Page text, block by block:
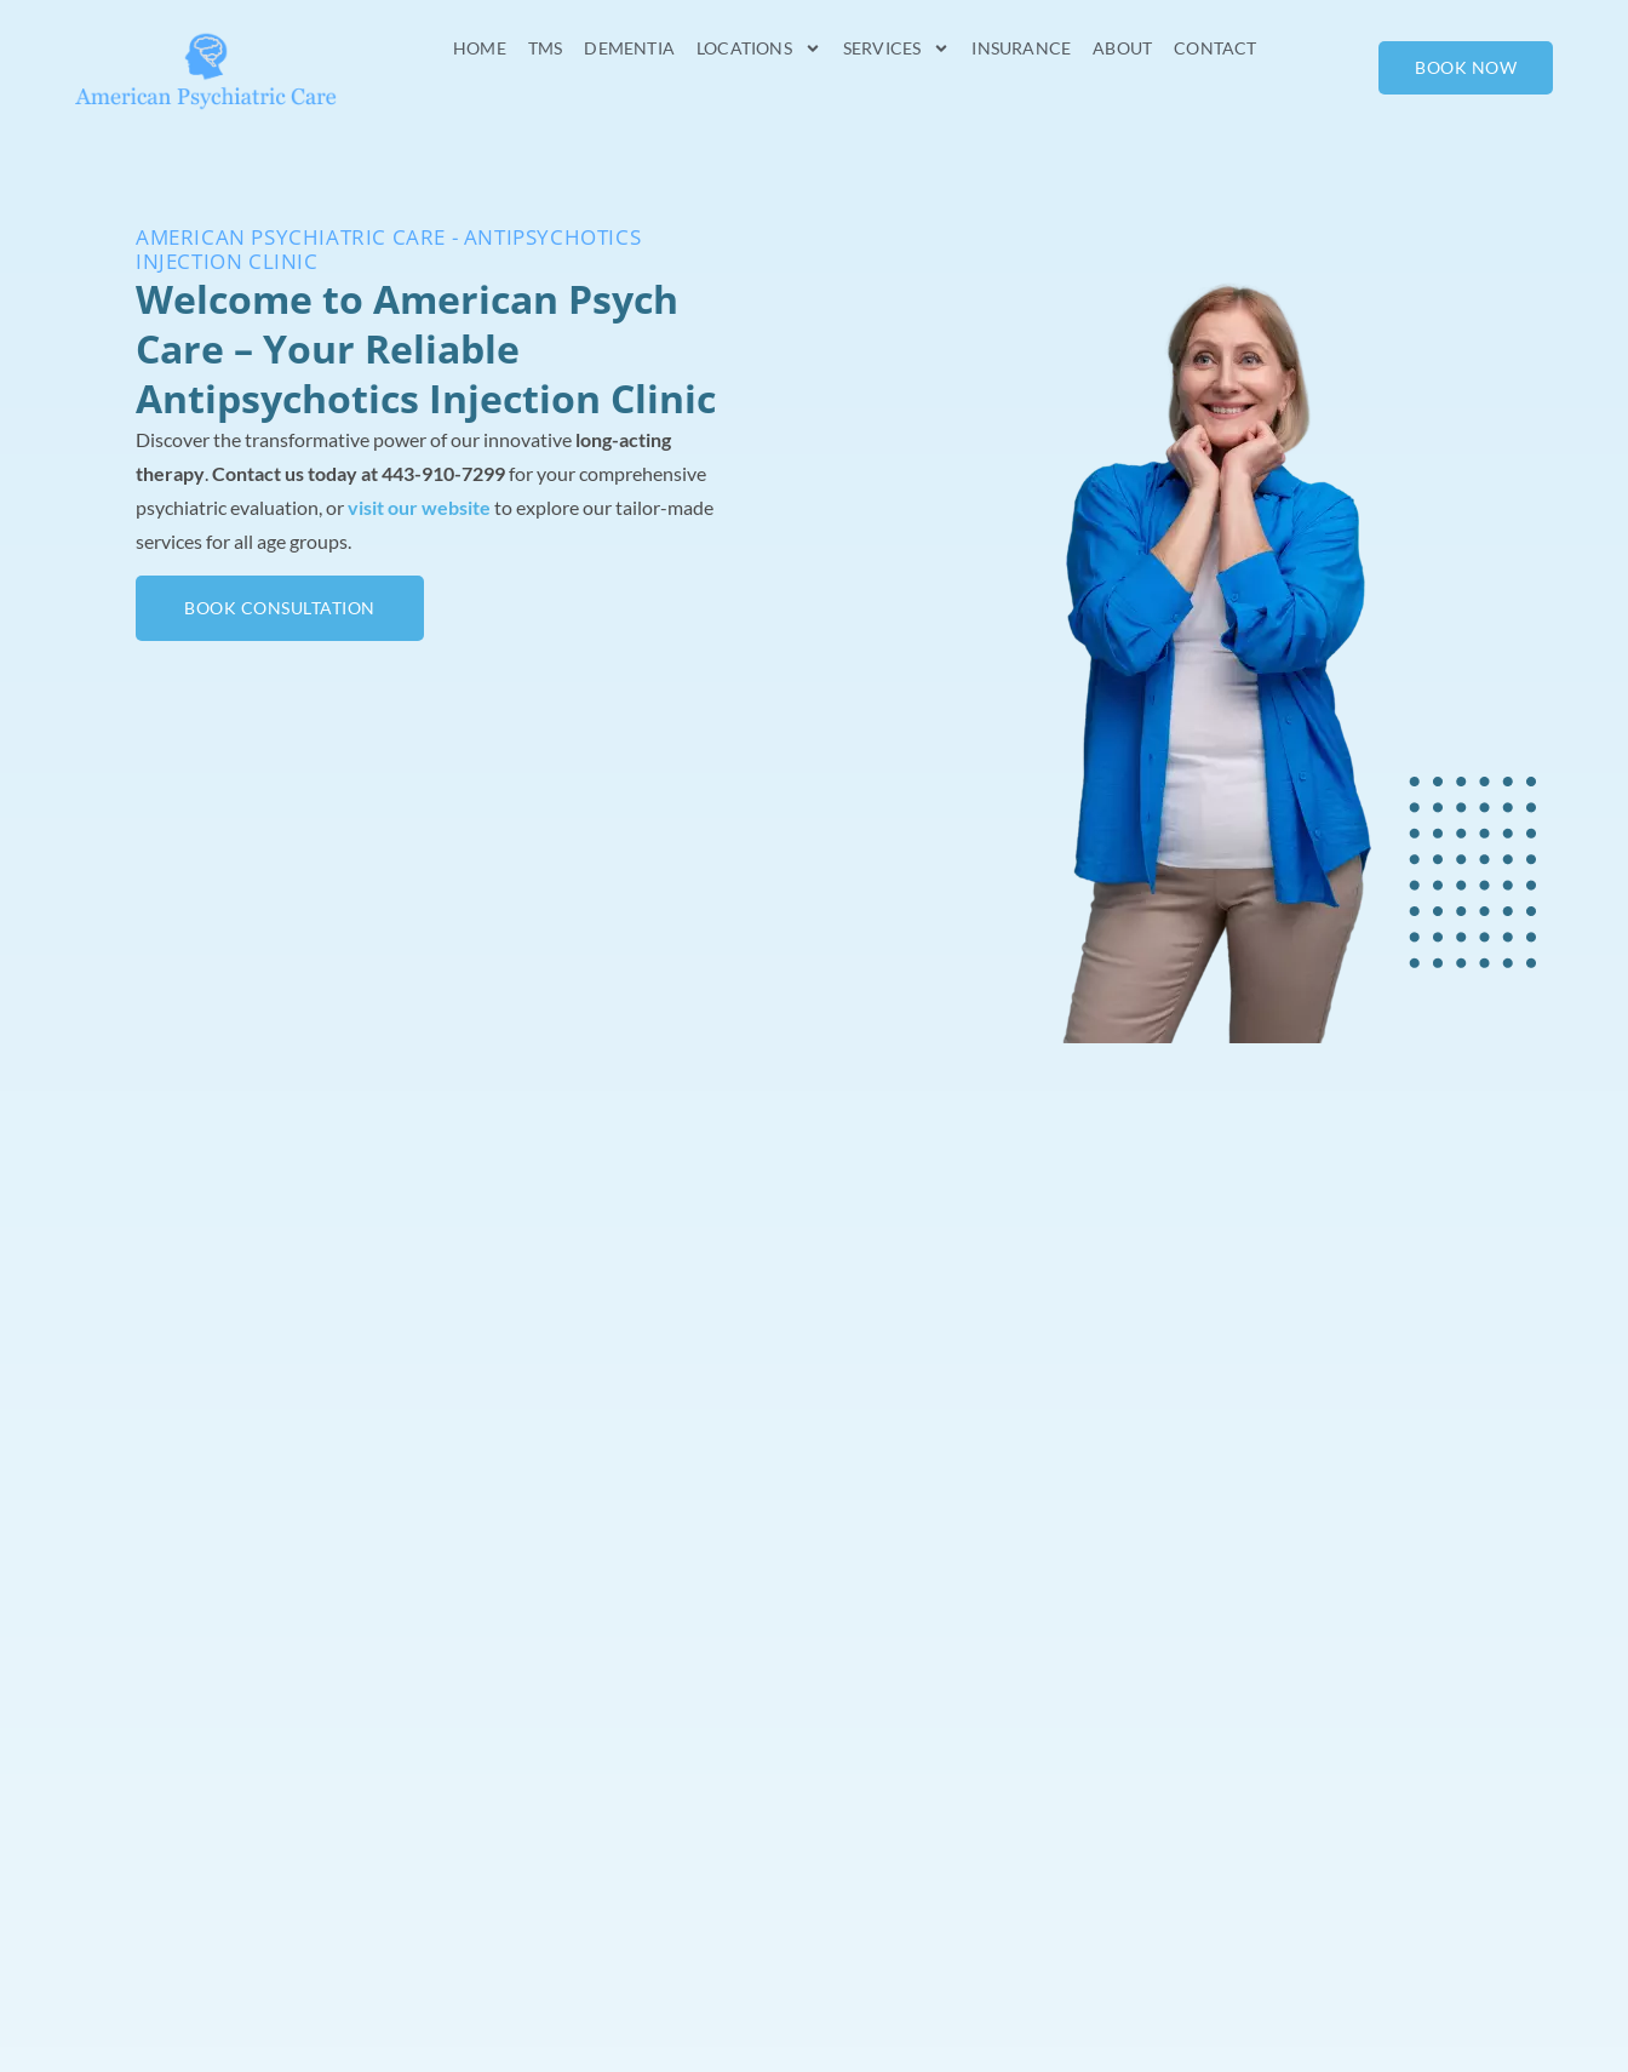
HOME TMS DEMENTIA LOCATIONS SERVICES INSURANCE ABOUT
CONTACT
BOOK NOW
AMERICAN PSYCHIATRIC CARE - ANTIPSYCHOTICS
INJECTION CLINIC
Welcome to American Psych
Care – Your Reliable
Antipsychotics Injection Clinic
Discover the transformative power of our innovative long-acting
therapy.Contact us today at 443-910-7299for your comprehensive
psychiatric evaluation, orvisit our website to explore our tailor-made
services for all age groups.
BOOK CONSULTATION